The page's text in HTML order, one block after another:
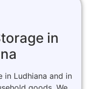
in
in Ludhiana and in